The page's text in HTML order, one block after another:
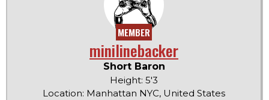
MEMBER
minilinebacker
Short Baron
Height: 5'3
Location: Manhattan NYC, United States